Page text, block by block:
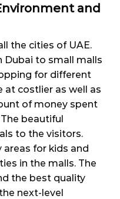
and
the cities of UAE.
Dubai to small malls
for different
at costlier as well as
of money spent
beautiful
to the visitors.
areas for kids and
in the malls. The
the best quality
next-level